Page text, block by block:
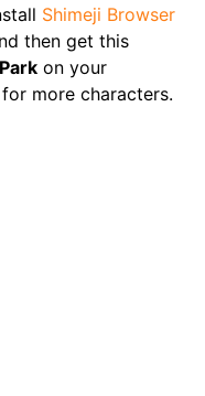
Shimeji Browser
then get this
on your
for more characters.